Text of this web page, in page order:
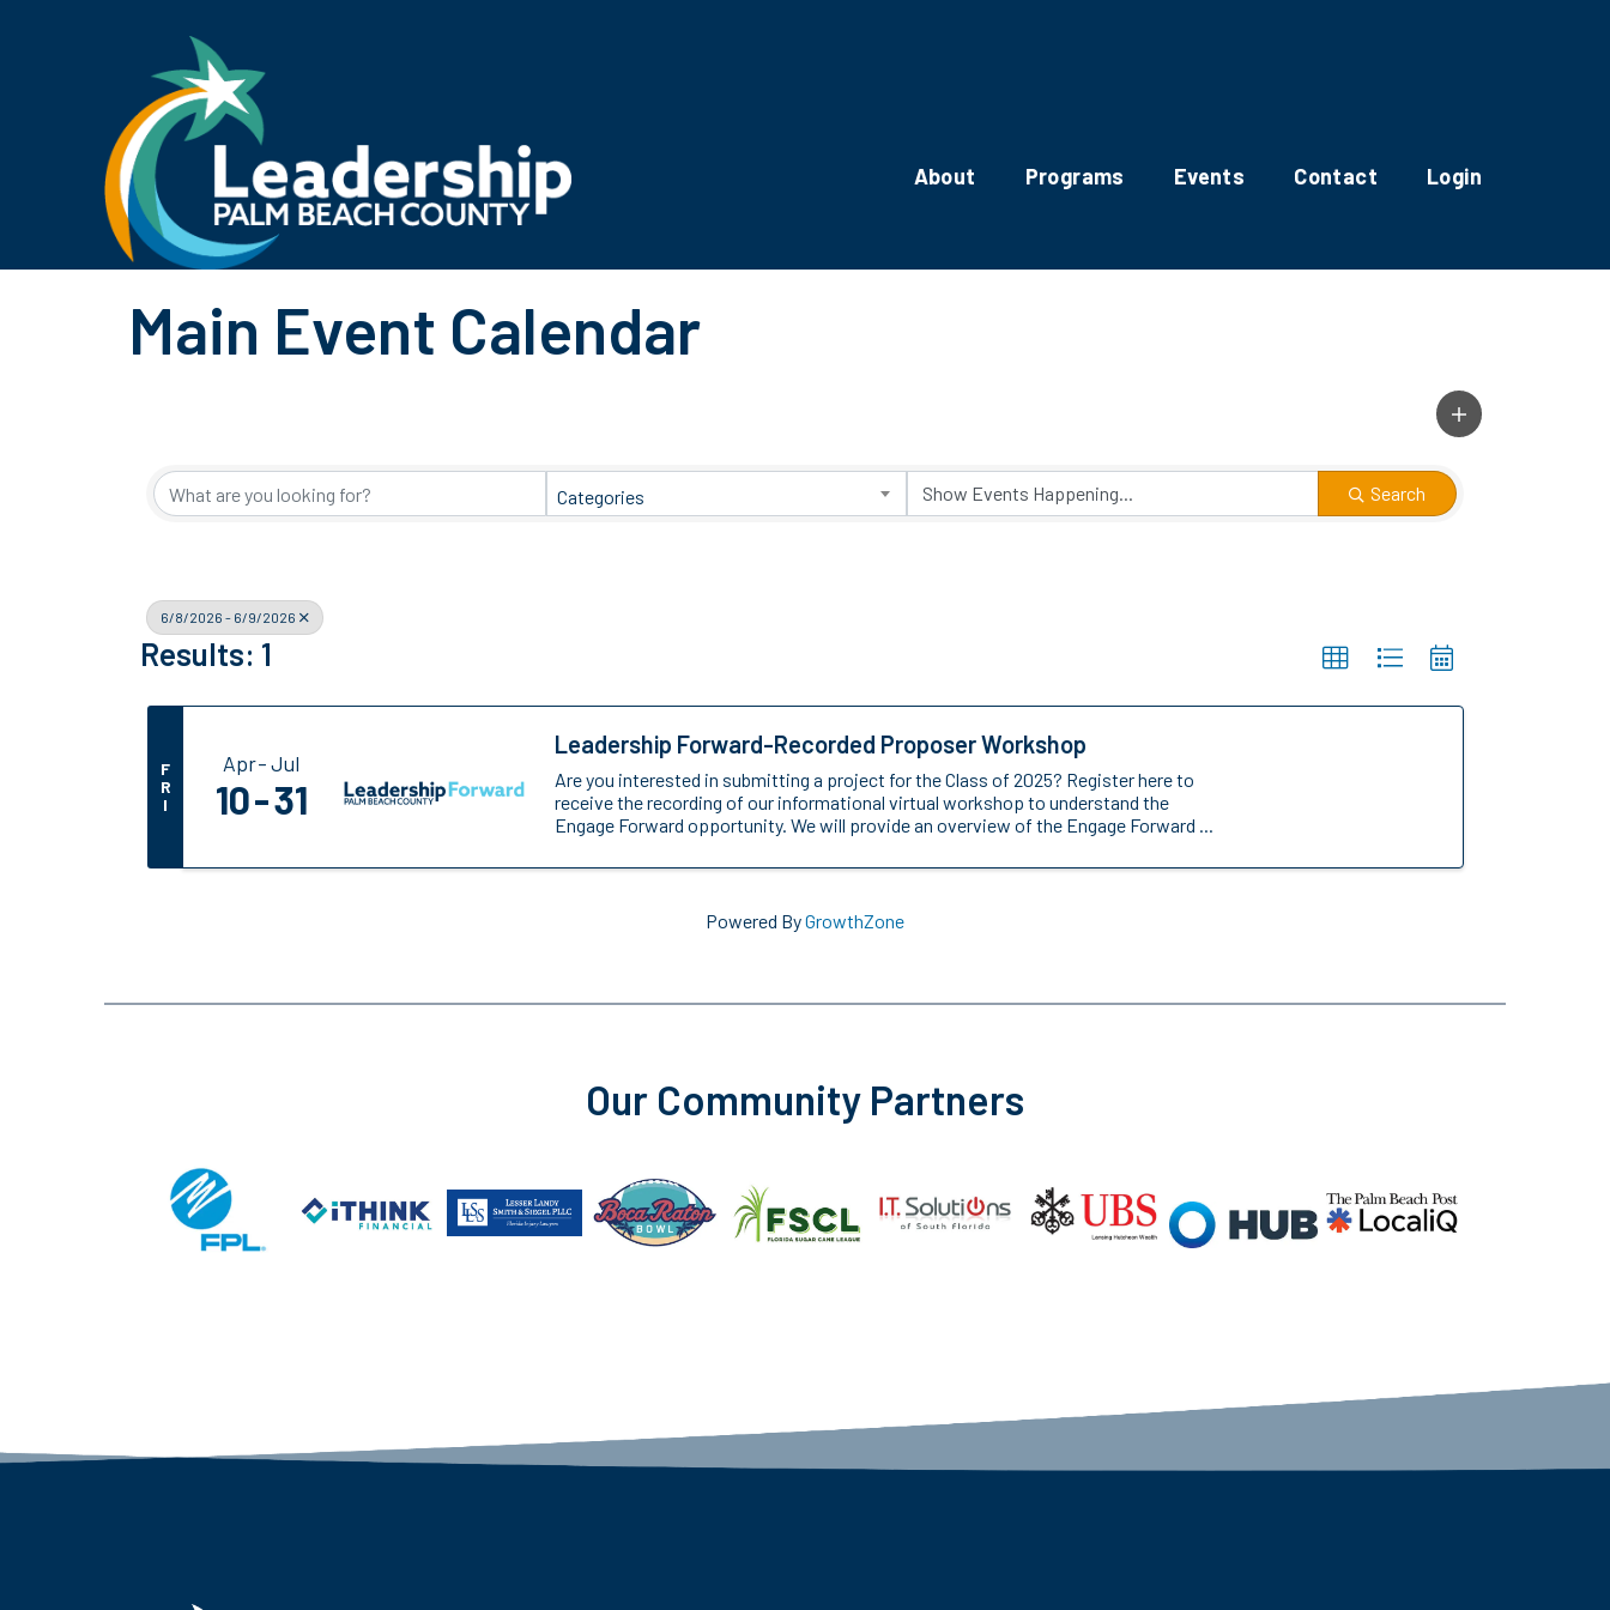
About Programs Events Contact Login
Main Event Calendar
Categories Search
6/8/2026 - 6/9/2026
Results: 1
F
R
I
Apr Jul
10 31
Leadership Forward-Recorded Proposer Workshop
Are you interested in submitting a project for the Class of 2025? Register here to
receive the recording of our informational virtual workshop to understand the
Engage Forward opportunity. We will provide an overview of the Engage Forward ...
Powered ByGrowthZone
Our Community Partners